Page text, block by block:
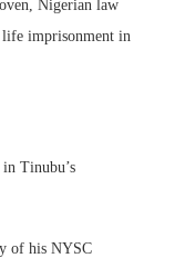
Nigerian law
imprisonment in
Tinubu’s
of his NYSC